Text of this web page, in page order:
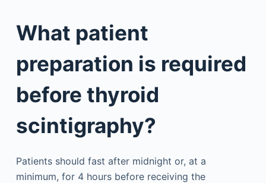
What patient
preparation is required
before thyroid
scintigraphy?
Patients should fast after midnight or, at a
minimum, for 4 hours before receiving the